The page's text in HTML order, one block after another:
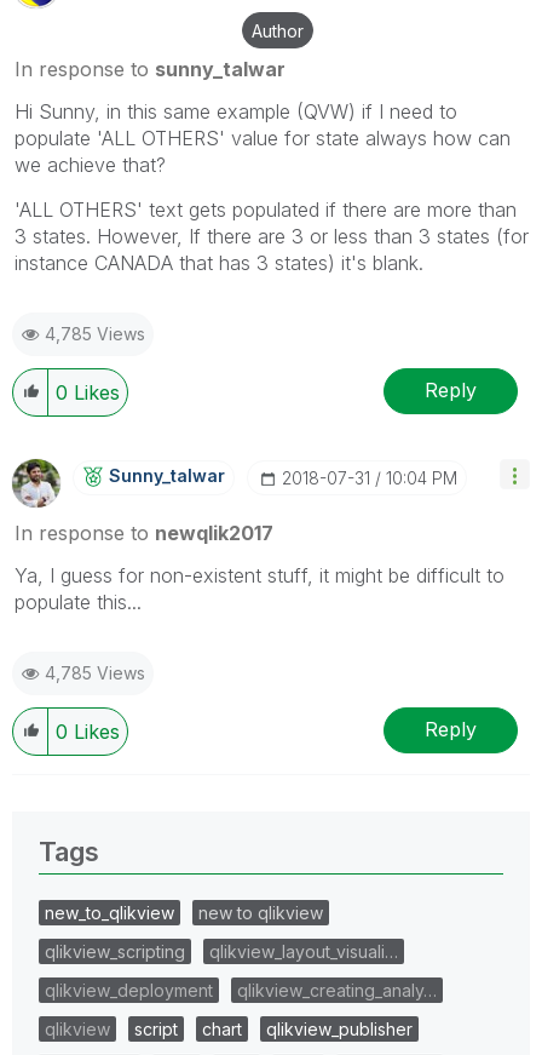
Author
In response to sunny_talwar
Hi Sunny, in this same example (QVW) if I need to
populate 'ALL OTHERS' value for state always how can
we achieve that?
'ALL OTHERS' text gets populated if there are more than
3 states. However, If there are 3 or less than 3 states (for
instance CANADA that has 3 states) it's blank.
4,785 Views
0 Likes Reply
Sunny_talwar ‎2018-07-31 10:04 PM
In response to newqlik2017
Ya, I guess for non-existent stuff, it might be difficult to
populate this...
4,785 Views
0 Likes Reply
Tags
new_to_qlikview
new to qlikview
qlikview_scripting
qlikview_layout_visuali…
qlikview_deployment
qlikview_creating_analy…
qlikview
script chart
qlikview_publisher